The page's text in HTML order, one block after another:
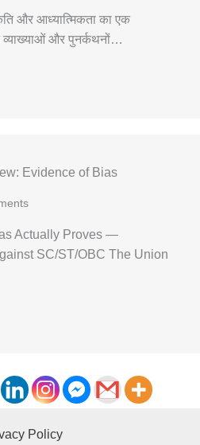
और आध्यात्मिकता का एक
व्याख्याओं और पुनर्कथनों…
Evidence of Bias
Actually Proves —
SC/ST/OBC The Union
Policy